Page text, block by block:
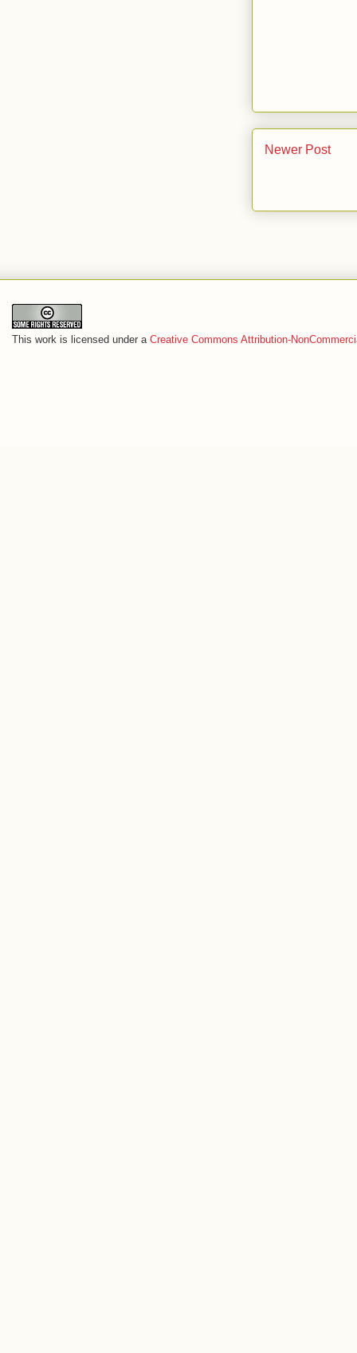
Newer Post
This work is licensed under a Creative Commons Attribution-